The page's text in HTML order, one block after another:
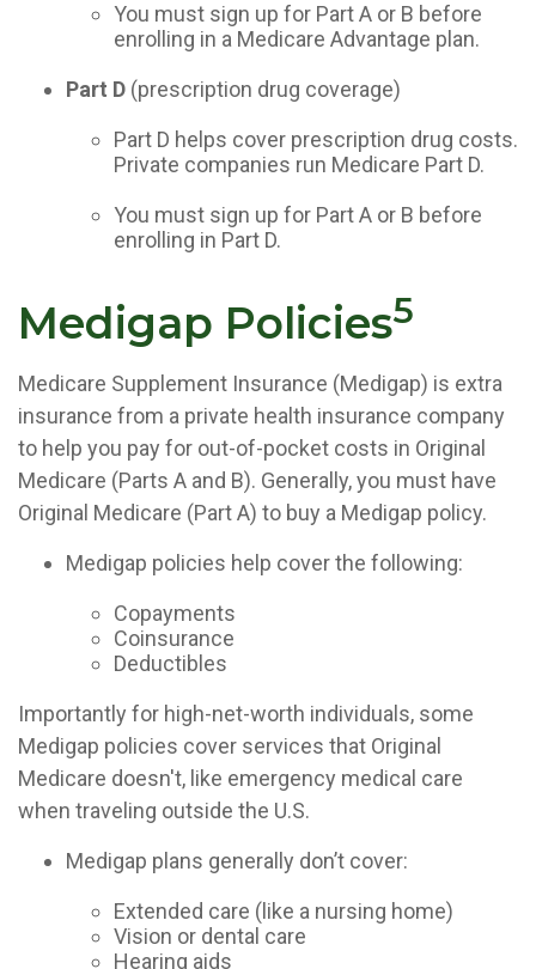
You must sign up for Part A or B before
enrolling in a Medicare Advantage plan.
Part D (prescription drug coverage)
Part D helps cover prescription drug costs.
Private companies run Medicare Part D.
You must sign up for Part A or B before
enrolling in Part D.
Medigap Policies5
Medicare Supplement Insurance (Medigap) is extra
insurance from a private health insurance company
to help you pay for out-of-pocket costs in Original
Medicare (Parts A and B). Generally, you must have
Original Medicare (Part A) to buy a Medigap policy.
Medigap policies help cover the following:
Copayments
Coinsurance
Deductibles
Importantly for high-net-worth individuals, some
Medigap policies cover services that Original
Medicare doesn't, like emergency medical care
when traveling outside the U.S.
Medigap plans generally don’t cover:
Extended care (like a nursing home)
Vision or dental care
Hearing aids